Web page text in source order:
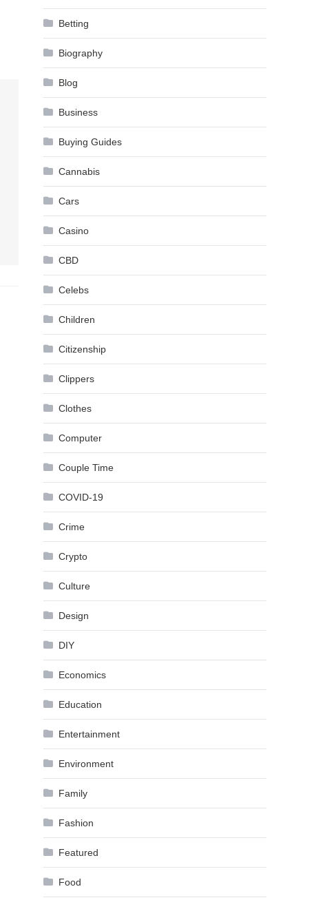
Betting
Biography
Blog
Business
Buying Guides
Cannabis
Cars
Casino
CBD
Celebs
Children
Citizenship
Clippers
Clothes
Computer
Couple Time
COVID-19
Crime
Crypto
Culture
Design
DIY
Economics
Education
Entertainment
Environment
Family
Fashion
Featured
Food